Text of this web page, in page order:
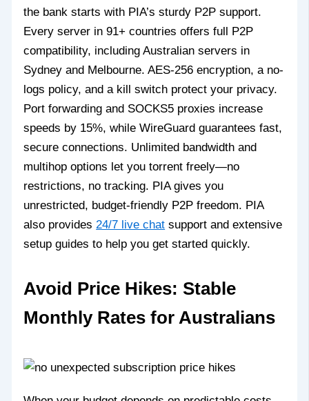
the bank starts with PIA’s sturdy P2P support.
Every server in 91+ countries offers full P2P
compatibility, including Australian servers in
Sydney and Melbourne. AES-256 encryption, a no-
logs policy, and a kill switch protect your privacy.
Port forwarding and SOCKS5 proxies increase
speeds by 15%, while WireGuard guarantees fast,
secure connections. Unlimited bandwidth and
multihop options let you torrent freely—no
restrictions, no tracking. PIA gives you
unrestricted, budget-friendly P2P freedom. PIA
also provides24/7 live chat support and extensive
setup guides to help you get started quickly.
Avoid Price Hikes: Stable
Monthly Rates for Australians